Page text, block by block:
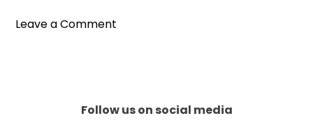
Leave a Comment
the
Follow us on social media